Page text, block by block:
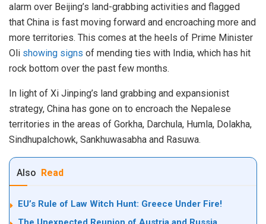
alarm over Beijing’s land-grabbing activities and flagged
that China is fast moving forward and encroaching more and
more territories. This comes at the heels of Prime Minister
Oli showing signs of mending ties with India, which has hit
rock bottom over the past few months.
In light of Xi Jinping’s land grabbing and expansionist
strategy, China has gone on to encroach the Nepalese
territories in the areas of Gorkha, Darchula, Humla, Dolakha,
Sindhupalchowk, Sankhuwasabha and Rasuwa.
Also Read
EU’s Rule of Law Witch Hunt: Greece Under Fire!